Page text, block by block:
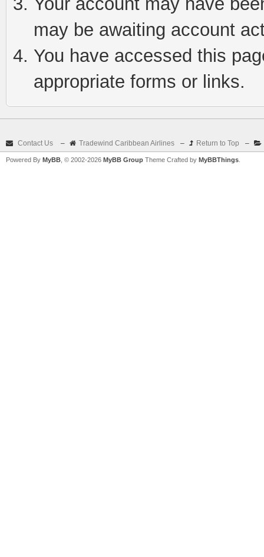
may be awaiting account
You have accessed this
appropriate forms or links.
Contact Us – Tradewind Caribbean Airlines – Return to Top –
Powered By MyBB , © 2002-2026 MyBB Group Theme Crafted by MyBBThings